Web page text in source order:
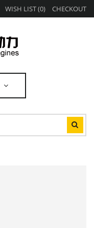
WISH LIST (0) CHECKOUT